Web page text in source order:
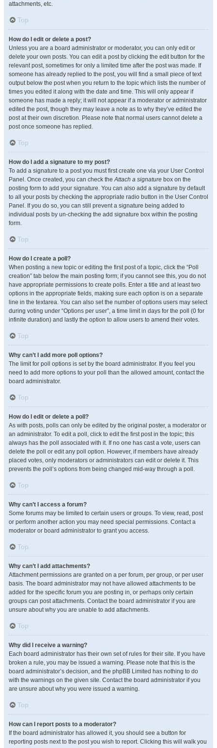
attachments, etc.
Top
How do I edit or delete a post?
Unless you are a board administrator or moderator, you can only edit or
delete your own posts. You can edit a post by clicking the edit button for the
relevant post, sometimes for only a limited time after the post was made. If
someone has already replied to the post, you will find a small piece of text
output below the post when you return to the topic which lists the number of
times you edited it along with the date and time. This will only appear if
someone has made a reply; it will not appear if a moderator or administrator
edited the post, though they may leave a note as to why they’ve edited the
post at their own discretion. Please note that normal users cannot delete a
post once someone has replied.
Top
How do I add a signature to my post?
To add a signature to a post you must first create one via your User Control
Panel. Once created, you can check theAttach a signature box on the
posting form to add your signature. You can also add a signature by default
to all your posts by checking the appropriate radio button in the User Control
Panel. If you do so, you can still prevent a signature being added to
individual posts by un-checking the add signature box within the posting
form.
Top
How do I create a poll?
When posting a new topic or editing the first post of a topic, click the “Poll
creation” tab below the main posting form; if you cannot see this, you do not
have appropriate permissions to create polls. Enter a title and at least two
options in the appropriate fields, making sure each option is on a separate
line in the textarea. You can also set the number of options users may select
during voting under “Options per user”, a time limit in days for the poll (0 for
infinite duration) and lastly the option to allow users to amend their votes.
Top
Why can’t I add more poll options?
The limit for poll options is set by the board administrator. If you feel you
need to add more options to your poll than the allowed amount, contact the
board administrator.
Top
How do I edit or delete a poll?
As with posts, polls can only be edited by the original poster, a moderator or
an administrator. To edit a poll, click to edit the first post in the topic; this
always has the poll associated with it. If no one has cast a vote, users can
delete the poll or edit any poll option. However, if members have already
placed votes, only moderators or administrators can edit or delete it. This
prevents the poll’s options from being changed mid-way through a poll.
Top
Why can’t I access a forum?
Some forums may be limited to certain users or groups. To view, read, post
or perform another action you may need special permissions. Contact a
moderator or board administrator to grant you access.
Top
Why can’t I add attachments?
Attachment permissions are granted on a per forum, per group, or per user
basis. The board administrator may not have allowed attachments to be
added for the specific forum you are posting in, or perhaps only certain
groups can post attachments. Contact the board administrator if you are
unsure about why you are unable to add attachments.
Top
Why did I receive a warning?
Each board administrator has their own set of rules for their site. If you have
broken a rule, you may be issued a warning. Please note that this is the
board administrator’s decision, and the phpBB Limited has nothing to do
with the warnings on the given site. Contact the board administrator if you
are unsure about why you were issued a warning.
Top
How can I report posts to a moderator?
If the board administrator has allowed it, you should see a button for
reporting posts next to the post you wish to report. Clicking this will walk you